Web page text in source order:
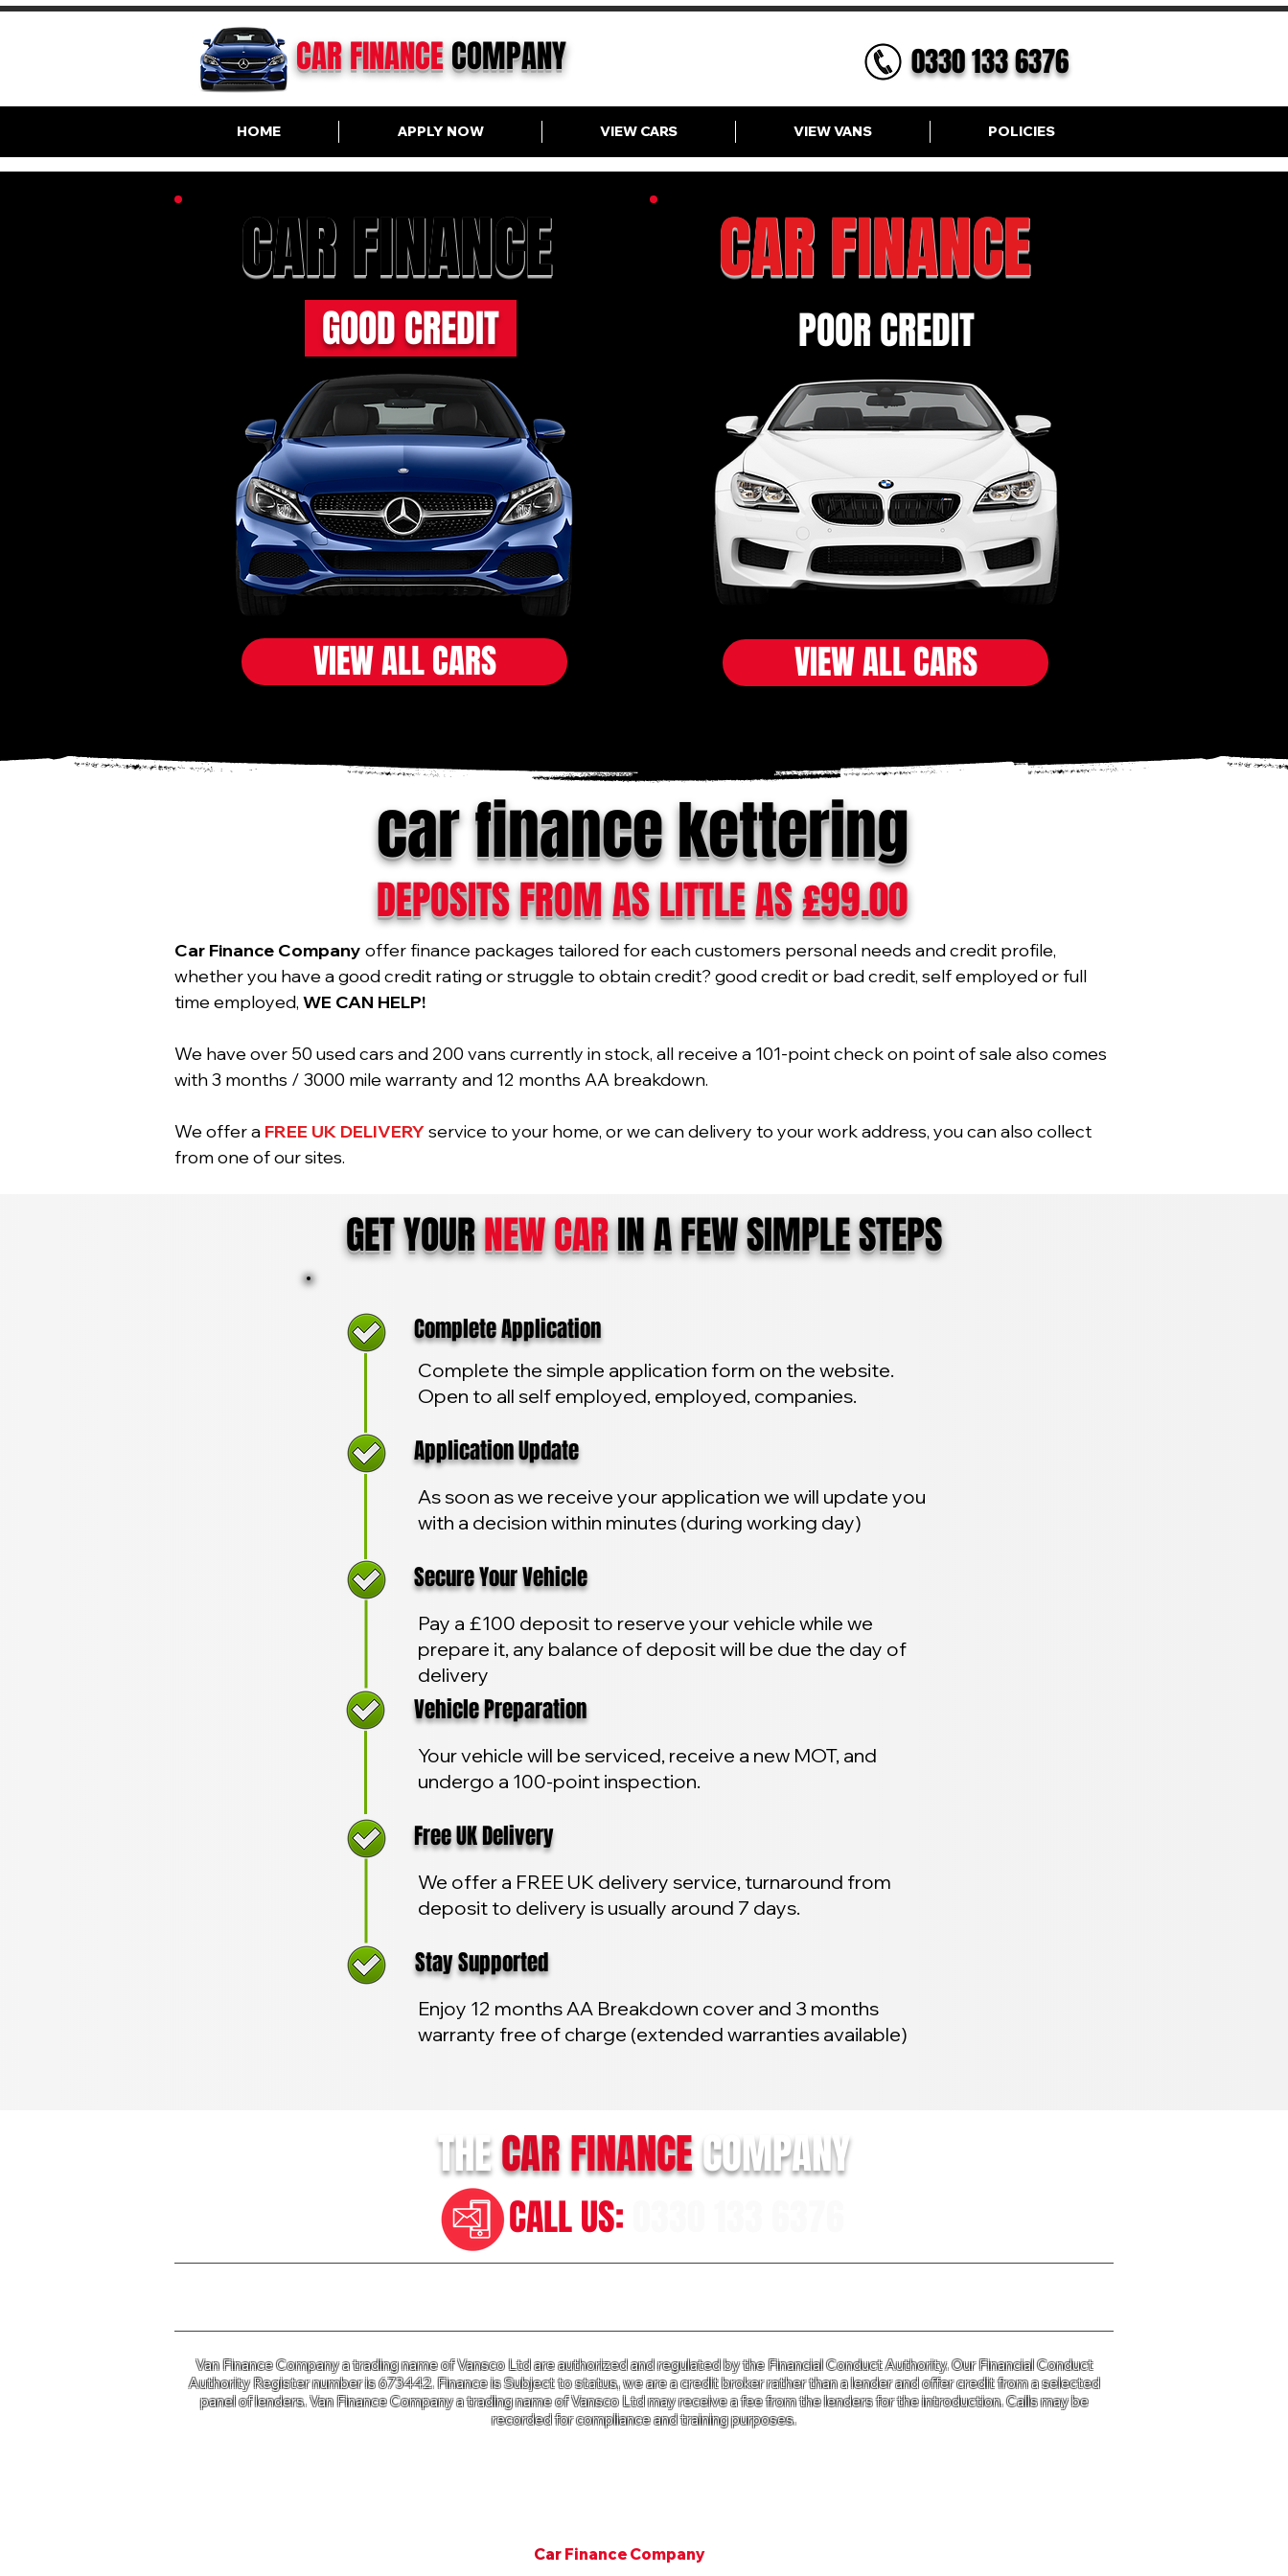
CAR FINANCECOMPANY 0330 133 6376
HOME APPLY NOW VIEW CARS VIEW VANS POLICIES
CAR FINANCE
GOOD CREDIT
VIEW ALL CARS
CAR FINANCE
POOR CREDIT
VIEW ALL CARS
car finance kettering
DEPOSITS FROM AS LITTLE AS £99.00
Car Finance Company offer finance packages tailored for each customers personal needs and credit profile,
whether you have a good credit rating or struggle to obtain credit? good credit or bad credit, self employed or full
time employed, WE CAN HELP!
We have over 50 used cars and 200 vans currently in stock, all receive a 101-point check on point of sale also comes
with 3 months / 3000 mile warranty and 12 months AA breakdown.
We offer a FREE UK DELIVERYservice to your home, or we can delivery to your work address, you can also collect
from one of our sites.
GET YOURNEW CARIN A FEW SIMPLE STEPS
Complete Application
Complete the simple application form on the website.
Open to all self employed, employed, companies.
Application Update
As soon as we receive your application we will update you
with a decision within minutes (during working day)
Secure Your Vehicle
Pay a £100 deposit to reserve your vehicle while we
prepare it, any balance of deposit will be due the day of
delivery
Vehicle Preparation
Your vehicle will be serviced, receive a new MOT, and
undergo a 100-point inspection.
Free UK Delivery
We offer a FREE UK delivery service, turnaround from
deposit to delivery is usually around 7 days.
Stay Supported
Enjoy 12 months AA Breakdown cover and 3 months
warranty free of charge (extended warranties available)
THECARFINANCECOMPANY
CALL US:
Van Finance Company a trading name of Vansco Ltd are authorized and regulated by the Financial Conduct Authority. Our Financial Conduct
Authority Register number is 673442. Finance is Subject to status, we are a credit broker rather than a lender and offer credit from a selected
panel of lenders. Van Finance Company a trading name of Vansco Ltd may receive a fee from the lenders for the introduction. Calls may be
recorded for compliance and training purposes.
Car Finance Company